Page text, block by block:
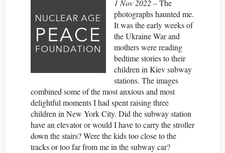
1 Nov 2022 –The
photographs haunted me.
It was the early weeks of
the Ukraine War and
mothers were reading
bedtime stories to their
children in Kiev subway
stations. The images
combined some of the most anxious and most
delightful moments I had spent raising three
children in New York City. Did the subway station
have an elevator or would I have to carry the stroller
down the stairs? Were the kids too close to the
tracks or too far from me in the subway car?